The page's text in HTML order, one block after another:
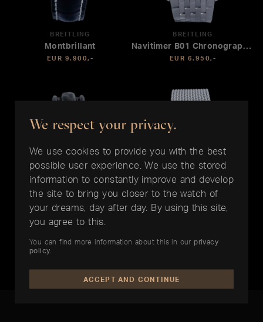
BREITLING
Montbrillant
EUR 9.900,-
BREITLING
Navitimer B01 Chronograph 46
EUR 6.950,-
BREITLING
Chronomat
BREITLING
We respect your privacy.
We use cookies to provide you with the best
possible user experience. We use the stored
information to constantly improve and develop
the site to bring you closer to the watch of
your dreams, day after day. By using this site,
you agree to this.
You can find more information about this in ourprivacy
policy
ACCEPT AND CONTINUE